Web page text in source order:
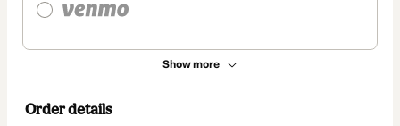
Show more
Order details